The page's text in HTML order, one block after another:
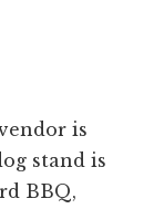
is
stand is
BBQ,